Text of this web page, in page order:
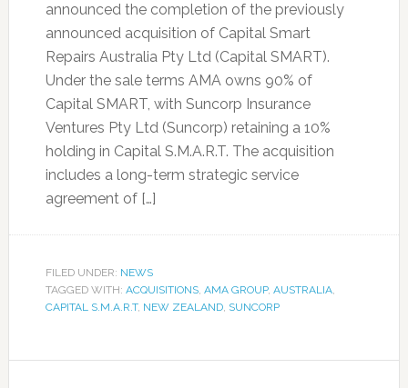
announced the completion of the previously
announced acquisition of Capital Smart
Repairs Australia Pty Ltd (Capital SMART).
Under the sale terms AMA owns 90% of
Capital SMART, with Suncorp Insurance
Ventures Pty Ltd (Suncorp) retaining a 10%
holding in Capital S.M.A.R.T. The acquisition
includes a long-term strategic service
agreement of […]
FILED UNDER: NEWS
TAGGED WITH: ACQUISITIONS, AMA GROUP, AUSTRALIA,
CAPITAL S.M.A.R.T, NEW ZEALAND, SUNCORP